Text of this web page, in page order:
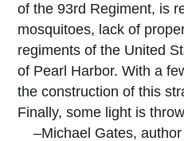
of the 93rd Regiment, is
mosquitoes, lack of
regiments of the United
of Pearl Harbor. With a
the construction of this
Finally, some light is
–Michael Gates, author